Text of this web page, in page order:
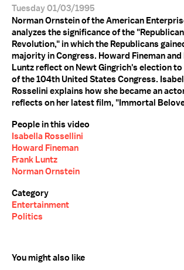
Tuesday 01/03/1995
Norman Ornstein of the American
analyzes the significance of the "Republican
Revolution," in which the Republicans
majority in Congress. Howard Fineman and
Luntz reflect on Newt Gingrich's election to
of the 104th United States Congress.
Rosselini explains how she became an
reflects on her latest film, "Immortal
People in this video
Isabella Rossellini
Howard Fineman
Frank Luntz
Norman Ornstein
Category
Entertainment
Politics
You might also like